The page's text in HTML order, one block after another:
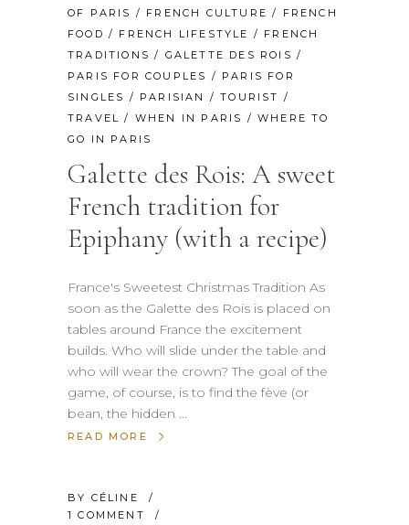
OF PARIS / FRENCH CULTURE / FRENCH
FOOD / FRENCH LIFESTYLE / FRENCH
TRADITIONS / GALETTE DES ROIS /
PARIS FOR COUPLES / PARIS FOR
SINGLES / PARISIAN /TOURIST /
TRAVEL / WHEN IN PARIS /WHERE TO
GO IN PARIS
Galette des Rois: A sweet
French tradition for
Epiphany (with a recipe)
France's Sweetest Christmas Tradition As
soon as the Galette des Rois is placed on
tables around France the excitement
builds. Who will slide under the table and
who will wear the crown? The goal of the
game, of course, is to find the fève (or
bean, the hidden
READ MORE
BY CÉLINE
1 COMMENT